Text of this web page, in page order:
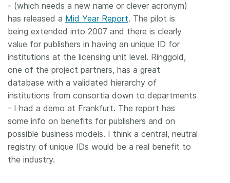
Forum
Blog
Contact
- (which needs a new name or clever acronym)
has released a Mid Year Report. The pilot is
being extended into 2007 and there is clearly
value for publishers in having an unique ID for
institutions at the licensing unit level. Ringgold,
one of the project partners, has a great
database with a validated hierarchy of
institutions from consortia down to departments
- I had a demo at Frankfurt. The report has
some info on benefits for publishers and on
possible business models. I think a central, neutral
registry of unique IDs would be a real benefit to
the industry.